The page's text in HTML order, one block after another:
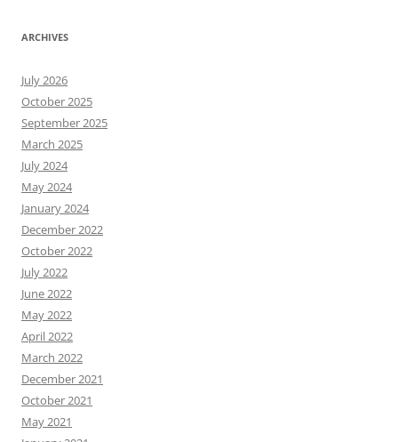
ARCHIVES
July 2026
October 2025
September 2025
March 2025
July 2024
May 2024
January 2024
December 2022
October 2022
July 2022
June 2022
May 2022
April 2022
March 2022
December 2021
October 2021
May 2021